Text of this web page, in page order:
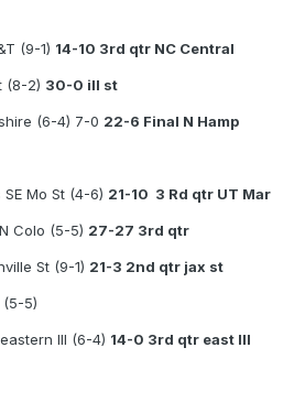
(9-1) 14-10 3rd qtr NC Central
(8-2) 30-0 ill st
(6-4) 7-0 22-6 Final N Hamp
Mo St (4-6) 21-10 3 Rd qtr UT Mar
Colo (5-5) 27-27 3rd qtr
St (9-1) 21-3 2nd qtr jax st
(5-5)
Ill (6-4) 14-0 3rd qtr east Ill